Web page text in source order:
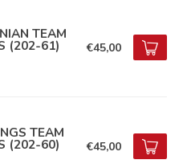
TEAM
(202-61) €45,00
TEAM
(202-60) €45,00